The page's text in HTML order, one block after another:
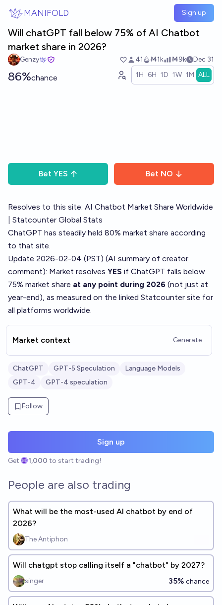
MANIFOLD Sign up
Will chatGPT fall below 75% of AI Chatbot
market share in 2026?
Genzy 41 Ṁ1k Ṁ9k Dec 31
86%chance 1H 6H 1D 1W 1M ALL
Bet YES Bet NO
Resolves to this site: AI Chatbot Market Share Worldwide
| Statcounter Global Stats
ChatGPT has steadily held 80% market share according
to that site.
Update 2026-02-04 (PST) (AI summary of creator
comment): Market resolves YES if ChatGPT falls below
75% market share at any point during 2026 (not just at
year-end), as measured on the linked Statcounter site for
all platforms worldwide.
Market context Generate
ChatGPT GPT-5 Speculation
Language Models
GPT-4
GPT-4 speculation
Follow
Sign up
Get 1,000 to start trading!
People are also trading
What will be the most-used AI chatbot by end of
2026?
The Antiphon
Will chatgpt stop calling itself a "chatbot" by 2027?
singer 35% chance